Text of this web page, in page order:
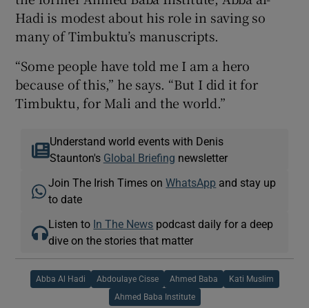
Hadi is modest about his role in saving so
many of Timbuktu’s manuscripts.
“Some people have told me I am a hero
because of this,” he says. “But I did it for
Timbuktu, for Mali and the world.”
Understand world events with Denis
Staunton's Global Briefing newsletter
Join The Irish Times onWhatsApp and stay up
to date
Listen to In The News podcast daily for a deep
dive on the stories that matter
Abba Al Hadi Abdoulaye Cisse Ahmed Baba Kati Muslim
Ahmed Baba Institute